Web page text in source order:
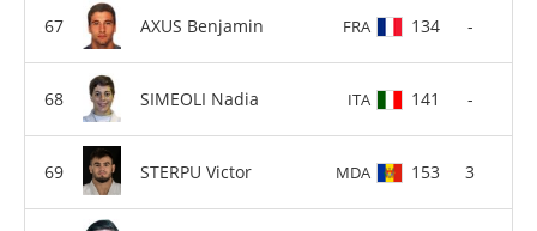
AXUS Benjamin FRA 134 -
SIMEOLI Nadia ITA 141 -
STERPU Victor MDA 153 3